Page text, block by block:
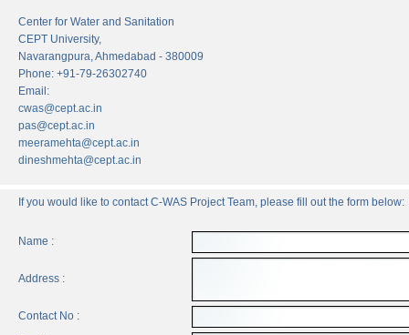
Center for Water and Sanitation
CEPT University,
Navarangpura, Ahmedabad - 380009
Phone: +91-79-26302740
Email:
cwas@cept.ac.in
pas@cept.ac.in
meeramehta@cept.ac.in
dineshmehta@cept.ac.in
If you would like to contact C-WAS Project Team, please fill out the form below:
Name :
Address :
Contact No :